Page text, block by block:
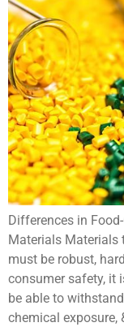
Differences in
Materials Materials
must be robust,
consumer safety, it
be able to
chemical exposure,